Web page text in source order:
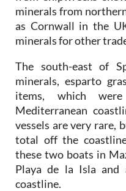
minerals from
as Cornwall in the
minerals for other
The south-east of
minerals, esparto
items, which
Mediterranean
vessels are very rare,
total off the
these two boats in
Playa de la Isla
coastline.